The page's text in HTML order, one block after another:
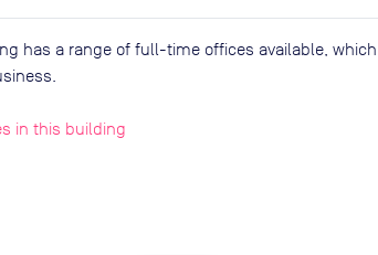
has a range of full-time offices available,
in this building